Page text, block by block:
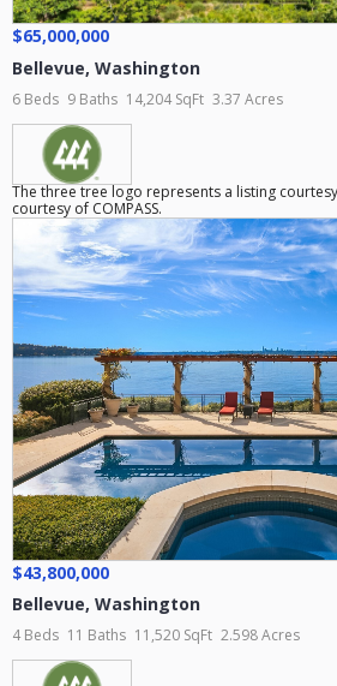
$65,000,000
Bellevue, Washington
6 Beds 9 Baths 14,204 SqFt 3.37 Acres
The three tree logo represents a listing
courtesy of COMPASS.
$43,800,000
Bellevue, Washington
4 Beds 11 Baths 11,520 SqFt 2.598 Acres